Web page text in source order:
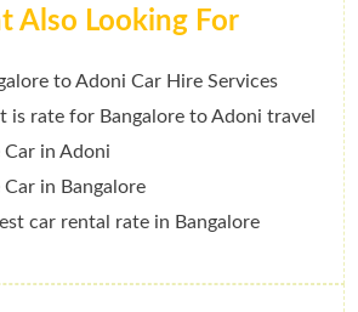
Also Looking For
to Adoni Car Hire Services
is rate for Bangalore to Adoni travel
Car in Adoni
Car in Bangalore
car rental rate in Bangalore